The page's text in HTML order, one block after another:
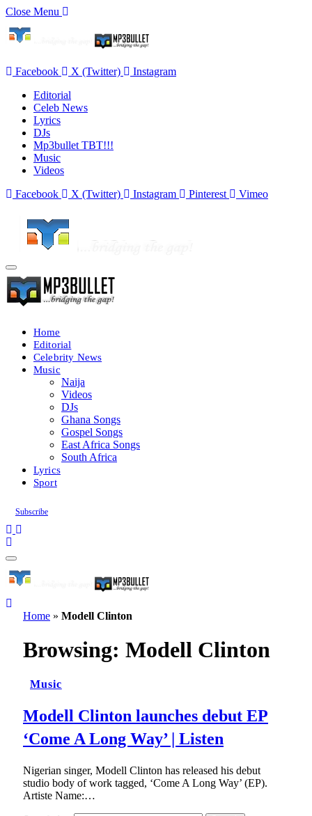
Close Menu
Facebook X (Twitter)
Instagram
Editorial
Celeb News
Lyrics
DJs
Mp3bullet TBT!!!
Music
Videos
Facebook
X (Twitter) Instagram Pinterest Vimeo
Home
Editorial
Celebrity News
Music
Naija
Videos
DJs
Ghana Songs
Gospel Songs
East Africa Songs
South Africa
Lyrics
Sport
Subscribe
Home » Modell Clinton
Browsing: Modell Clinton
Music
Modell Clinton launches debut EP
‘Come A Long Way’ | Listen
Nigerian singer, Modell Clinton has released his debut
studio body of work tagged, ‘Come A Long Way’ (EP).
Artiste Name:…